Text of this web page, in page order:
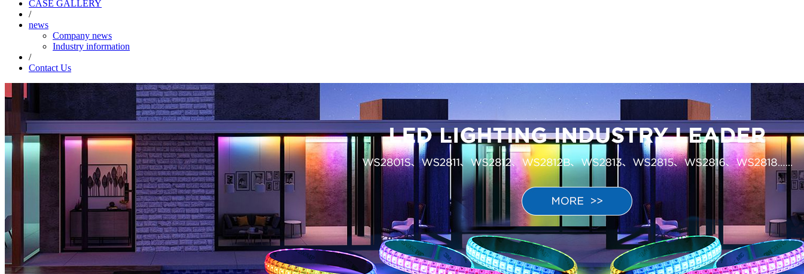
CASE GALLERY
/
news
Company news
Industry information
/
Contact Us